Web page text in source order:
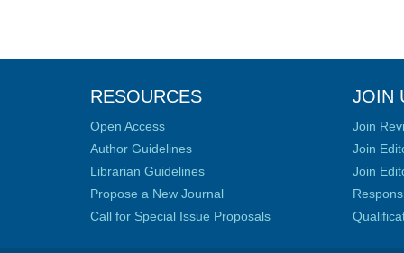
RESOURCES
Open Access
Author Guidelines
Librarian Guidelines
Propose a New Journal
Call for Special Issue Proposals
JOIN
Join
Join
Join